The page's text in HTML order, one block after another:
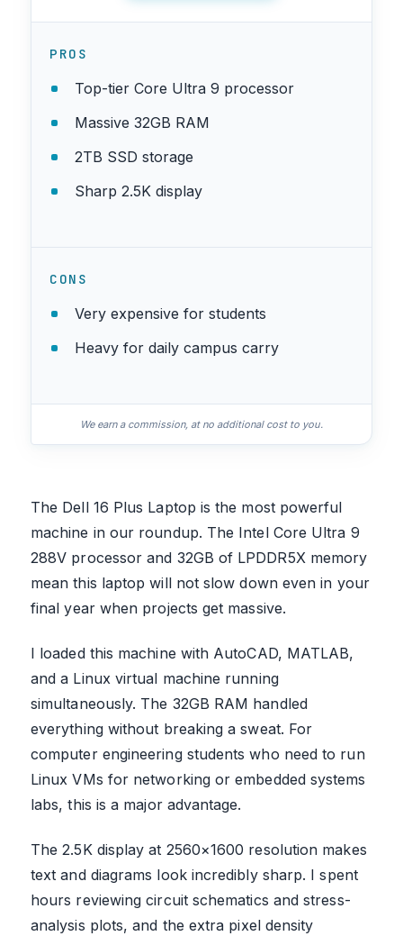
PROS
Top-tier Core Ultra 9 processor
Massive 32GB RAM
2TB SSD storage
Sharp 2.5K display
CONS
Very expensive for students
Heavy for daily campus carry
We earn a commission, at no additional cost to you.
The Dell 16 Plus Laptop is the most powerful
machine in our roundup. The Intel Core Ultra 9
288V processor and 32GB of LPDDR5X memory
mean this laptop will not slow down even in your
final year when projects get massive.
I loaded this machine with AutoCAD, MATLAB,
and a Linux virtual machine running
simultaneously. The 32GB RAM handled
everything without breaking a sweat. For
computer engineering students who need to run
Linux VMs for networking or embedded systems
labs, this is a major advantage.
The 2.5K display at 2560×1600 resolution makes
text and diagrams look incredibly sharp. I spent
hours reviewing circuit schematics and stress-
analysis plots, and the extra pixel density